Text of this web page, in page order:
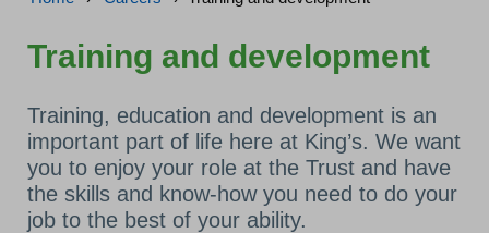
Training and development
Training, education and development is an
important part of life here at King’s. We want
you to enjoy your role at the Trust and have
the skills and know-how you need to do your
job to the best of your ability.